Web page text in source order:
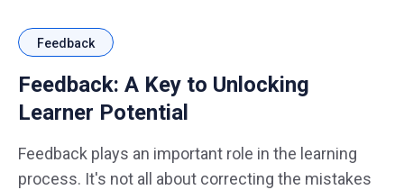
Feedback
Feedback: A Key to Unlocking
Learner Potential
Feedback plays an important role in the learning
process. It's not all about correcting the mistakes